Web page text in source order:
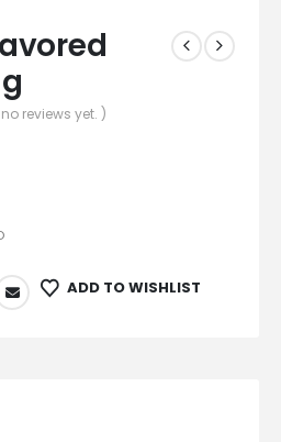
reviews yet. )
ADD TO WISHLIST